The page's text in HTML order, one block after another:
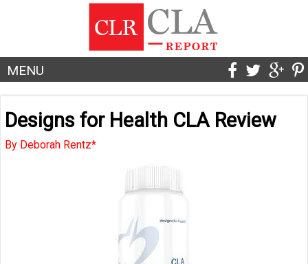
MENU
Designs for Health CLA Review
By Deborah Rentz*